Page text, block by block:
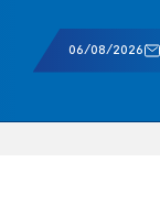
06/08/2026